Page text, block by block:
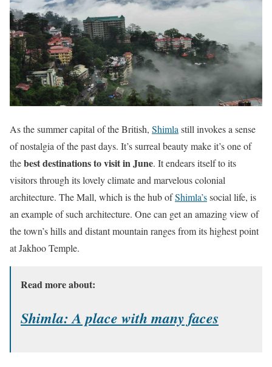
As the summer capital of the British, Shimla still invokes a sense
of nostalgia of the past days. It’s surreal beauty make it’s one of
thebest destinations to visit in June. It endears itself to its
visitors through its lovely climate and marvelous colonial
architecture. The Mall, which is the hub ofShimla’ssocial life, is
an example of such architecture. One can get an amazing view of
the town’s hills and distant mountain ranges from its highest point
at Jakhoo Temple.
Read more about:
Shimla: A place with many faces